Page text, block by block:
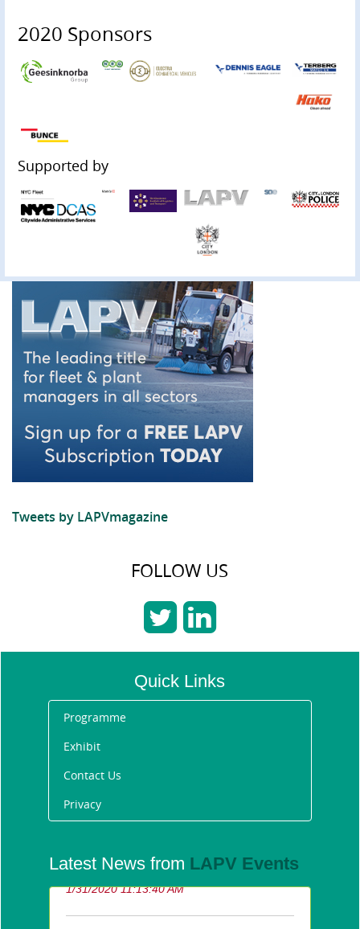
2020 Sponsors
Supported by
Tweets by LAPVmagazine
FOLLOW US
Quick Links
Programme
Exhibit
Contact Us
Privacy
Latest News from LAPV Events
Fleet Awards 2020 winners
1/31/2020 11:13:40 AM